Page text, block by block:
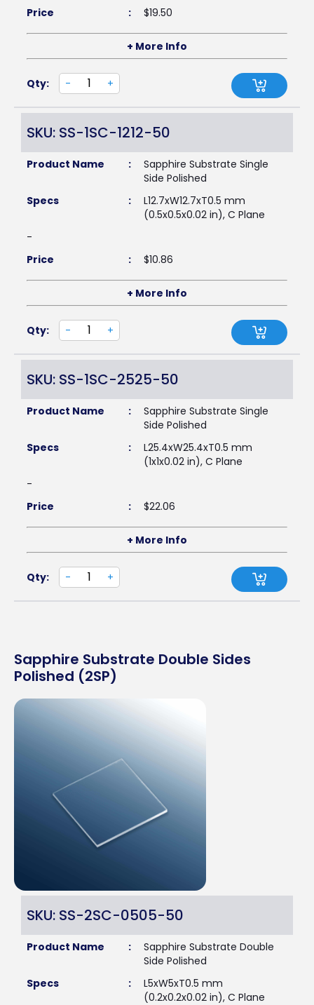
Price : $19.50
+ More Info
Qty: - +
SKU: SS-1SC-1212-50
Product Name :
Sapphire Substrate Single
Side Polished
Specs
:
L12.7xW12.7xT0.5 mm
(0.5x0.5x0.02 in), C Plane
-
Price
: $10.86
+ More Info
Qty: - +
SKU: SS-1SC-2525-50
Product Name :
Sapphire Substrate Single
Side Polished
Specs
:
L25.4xW25.4xT0.5 mm
(1x1x0.02 in), C Plane
-
Price
: $22.06
+ More Info
Qty: - +
Sapphire Substrate Double Sides
Polished (2SP)
SKU: SS-2SC-0505-50
Product Name :
Sapphire Substrate Double
Side Polished
Specs
:
L5xW5xT0.5 mm
(0.2x0.2x0.02 in), C Plane